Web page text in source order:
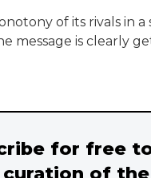
of its rivals in a
message is clearly
for free
of